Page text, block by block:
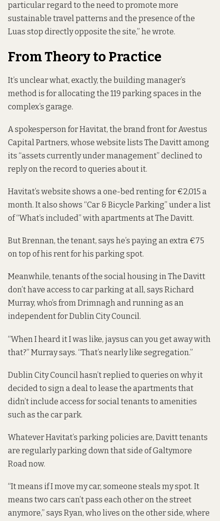
particular regard to the need to promote more
sustainable travel patterns and the presence of the
Luas stop directly opposite the site,” he wrote.
From Theory to Practice
It’s unclear what, exactly, the building manager’s
method is for allocating the 119 parking spaces in the
complex’s garage.
A spokesperson for Havitat, the brand front forAvestus
Capital Partners, whose website lists The Davitt among
its “assets currently under management” declined to
reply on the record to queries about it.
Havitat’s website shows a one-bed renting for €2,015 a
month. It also shows “Car & Bicycle Parking” under a list
of “What’s included” with apartments at The Davitt.
But Brennan, the tenant, says he’s paying an extra €75
on top of his rent for his parking spot.
Meanwhile, tenants of the social housing in The Davitt
don’t have access to car parking at all, says Richard
Murray, who’s from Drimnagh and running as an
independent for Dublin City Council.
“When I heard it I was like, jaysus can you get away with
that?” Murray says. “That’s nearly like segregation.”
Dublin City Council hasn’t replied to queries on why it
decided to sign a deal to lease the apartments that
didn’t include access for social tenants to amenities
such as the car park.
Whatever Havitat’s parking policies are, Davitt tenants
are regularly parking down that side of Galtymore
Road now.
“It means if I move my car, someone steals my spot. It
means two cars can’t pass each other on the street
anymore,” says Ryan, who lives on the other side, where